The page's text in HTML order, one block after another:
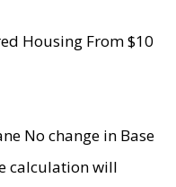
Housing From $10
No change in Base
calculation will